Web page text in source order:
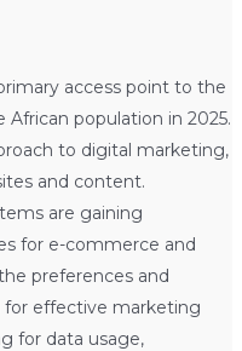
access point to the
population in 2025.
to digital marketing,
and content.
are gaining
for e-commerce and
preferences and
for effective marketing
for data usage,